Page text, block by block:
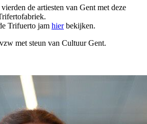
de artiesten van Gent met deze
Trifuerto jam hierbekijken.
met steun van Cultuur Gent.